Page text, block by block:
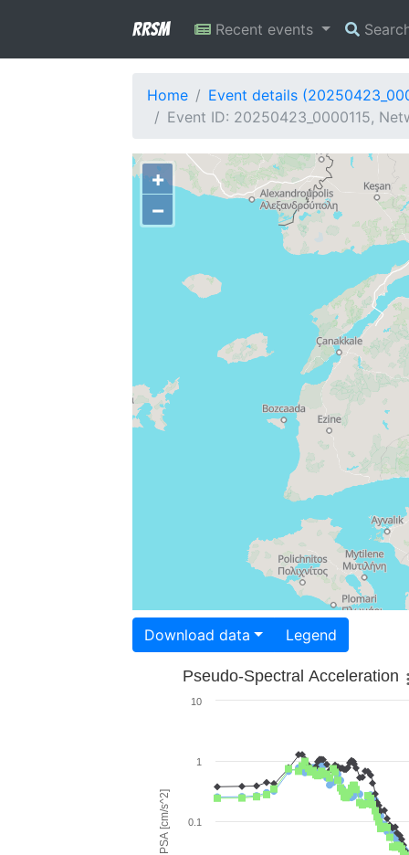
RRSM Recent events
Home
Event details
Event ID: 20250423_0000115,
+
−
Download data Legend
PSA [cm/s^2]
Pseudo-Spectral Acceleration
0.1
1
10